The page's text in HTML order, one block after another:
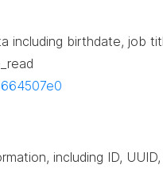
including birthdate, job
including ID,